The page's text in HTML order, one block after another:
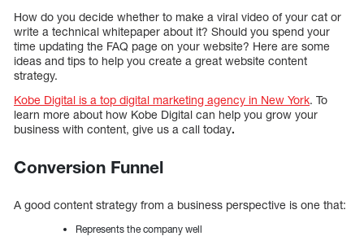
How do you decide whether to make a viral video of your cat or
write a technical whitepaper about it? Should you spend your
time updating the FAQ page on your website? Here are some
ideas and tips to help you create a great website content
strategy.
Kobe Digital is a top digital marketing agency in New York. To
learn more about how Kobe Digital can help you grow your
business with content, give us a call today.
Conversion Funnel
A good content strategy from a business perspective is one that:
Represents the company well